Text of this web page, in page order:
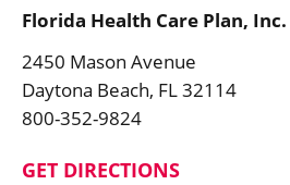
Florida Health Care Plan, Inc.
2450 Mason Avenue
Daytona Beach, FL 32114
800-352-9824
GET DIRECTIONS